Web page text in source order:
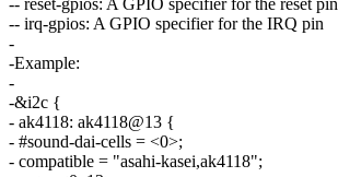
-- irq-gpios: A GPIO specifier for the IRQ pin
-
-Example:
-
-&i2c {
- ak4118: ak4118@13 {
- #sound-dai-cells = <0>;
- compatible = "asahi-kasei,ak4118";